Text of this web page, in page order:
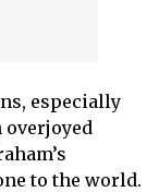
especially
to the world.